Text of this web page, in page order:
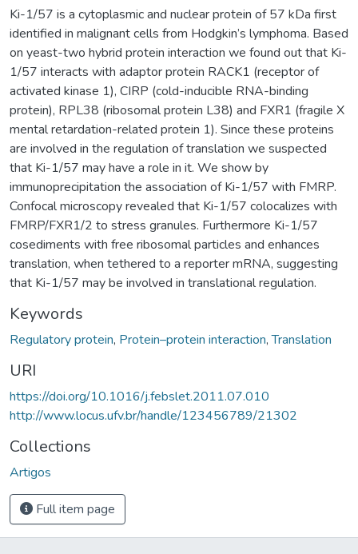
Ki-1/57 is a cytoplasmic and nuclear protein of 57 kDa first
identified in malignant cells from Hodgkin’s lymphoma. Based
on yeast-two hybrid protein interaction we found out that Ki-
1/57 interacts with adaptor protein RACK1 (receptor of
activated kinase 1), CIRP (cold-inducible RNA-binding
protein), RPL38 (ribosomal protein L38) and FXR1 (fragile X
mental retardation-related protein 1). Since these proteins
are involved in the regulation of translation we suspected
that Ki-1/57 may have a role in it. We show by
immunoprecipitation the association of Ki-1/57 with FMRP.
Confocal microscopy revealed that Ki-1/57 colocalizes with
FMRP/FXR1/2 to stress granules. Furthermore Ki-1/57
cosediments with free ribosomal particles and enhances
translation, when tethered to a reporter mRNA, suggesting
that Ki-1/57 may be involved in translational regulation.
Keywords
Regulatory protein, Protein–protein interaction,Translation
URI
https://doi.org/10.1016/j.febslet.2011.07.010
http://www.locus.ufv.br/handle/123456789/21302
Collections
Artigos
Full item page